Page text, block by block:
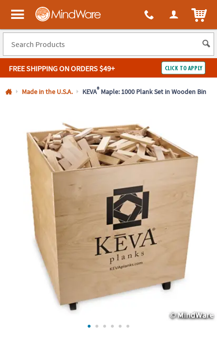
All content on this site is available, via phone, at 1-800-999-0398
MindWare - Brainy toys for kids of all ages.
FREE SHIPPINGON ORDERS $49+ CLICK TO APPLY
Log In
ASSISTANCE
Made in the U.S.A. KEVA®Maple: 1000 Plank Set in Wooden Bin